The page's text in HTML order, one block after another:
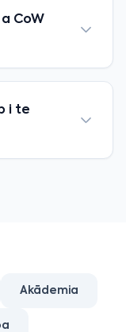
CoW
i te
Akādemia